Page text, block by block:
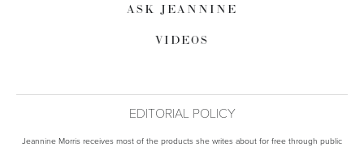
ASK JEANNINE
VIDEOS
EDITORIAL POLICY
Jeannine Morris receives most of the products she writes about for free through public